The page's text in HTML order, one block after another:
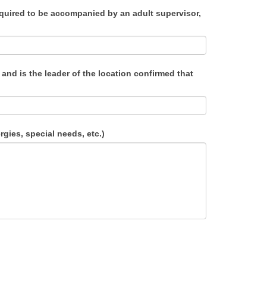
to be accompanied by an adult supervisor,
is the leader of the location confirmed that
special needs, etc.)